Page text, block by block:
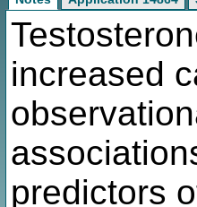
increased
predictors